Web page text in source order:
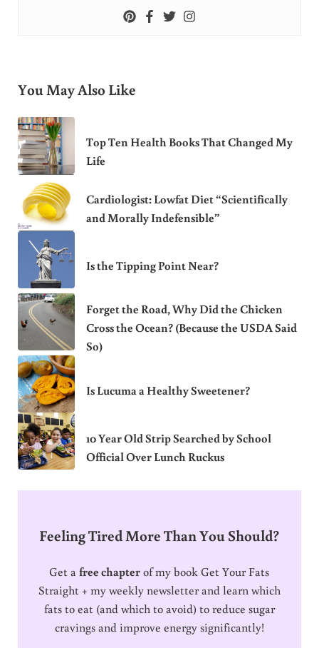
You May Also Like
Top Ten Health Books That Changed My
Life
Cardiologist: Lowfat Diet “Scientifically
and Morally Indefensible”
Is the Tipping Point Near?
Forget the Road, Why Did the Chicken
Cross the Ocean? (Because the USDA Said
So)
Is Lucuma a Healthy Sweetener?
10 Year Old Strip Searched by School
Official Over Lunch Ruckus
Feeling Tired More Than You Should?
Get afree chapterof my book Get Your Fats
Straight + my weekly newsletter and learn which
fats to eat (and which to avoid) to reduce sugar
cravings and improve energy significantly!